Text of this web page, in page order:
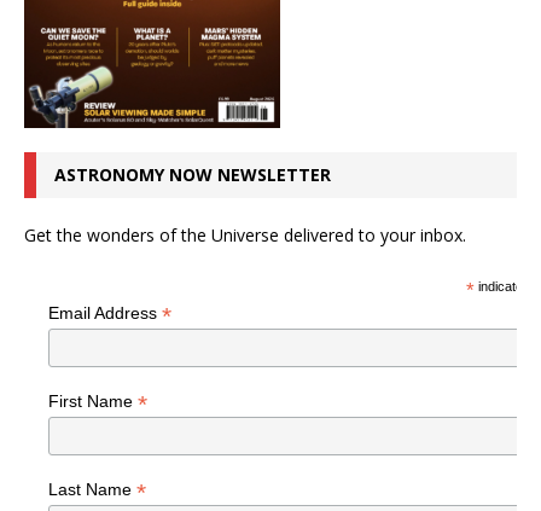
ASTRONOMY NOW NEWSLETTER
Get the wonders of the Universe delivered to your inbox.
*indicates
Email Address *
First Name *
Last Name *